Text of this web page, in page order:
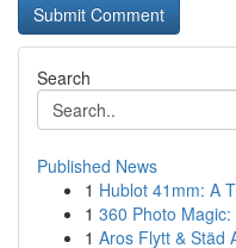
Search
Published News
1 Hublot 41mm: A
1 360 Photo
1 Aros Flytt & Städ